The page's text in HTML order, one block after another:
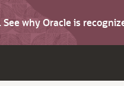
See why Oracle is